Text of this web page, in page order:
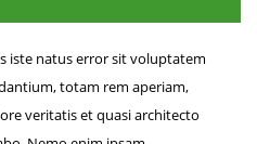
iste natus error sit voluptatem
totam rem aperiam,
veritatis et quasi architecto